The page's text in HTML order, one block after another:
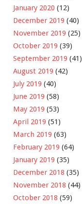
January 2020 (12)
December 2019 (40)
November 2019 (25)
October 2019 (39)
September 2019 (41)
August 2019 (42)
July 2019 (40)
June 2019 (58)
May 2019 (53)
April 2019 (51)
March 2019 (63)
February 2019 (64)
January 2019 (35)
December 2018 (35)
November 2018 (44)
October 2018 (59)